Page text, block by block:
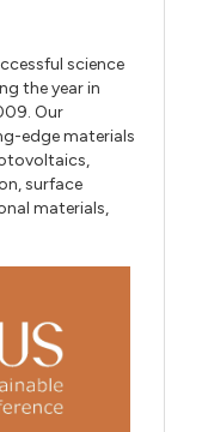
science
the year in
Our
edge materials
surface
materials,